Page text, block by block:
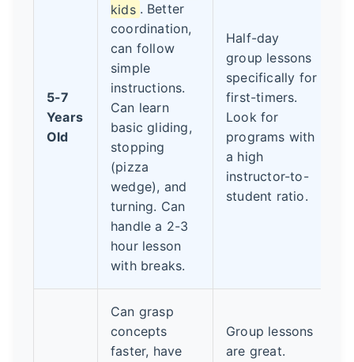
5-7
Years
Old
kids . Better
coordination,
can follow
simple
instructions.
Can learn
basic gliding,
stopping
(pizza
wedge), and
turning. Can
handle a 2-3
hour lesson
with breaks.
Half-day
group lessons
specifically for
first-timers.
Look for
programs with
a high
instructor-to-
student ratio.
Can grasp
concepts
faster, have
Group lessons
are great.